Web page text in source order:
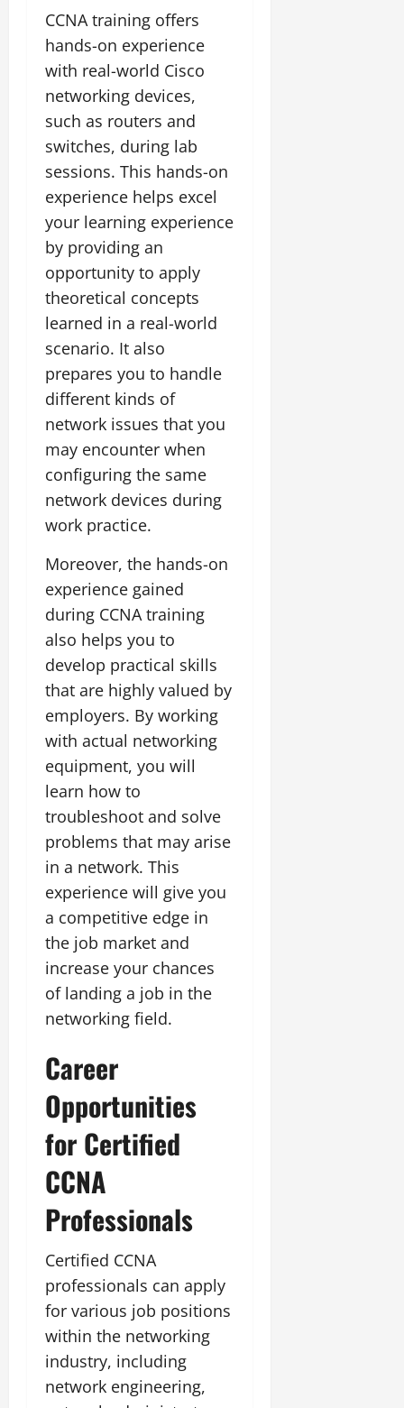
CCNA training offers
hands-on experience
with real-world Cisco
networking devices,
such as routers and
switches, during lab
sessions. This hands-on
experience helps excel
your learning experience
by providing an
opportunity to apply
theoretical concepts
learned in a real-world
scenario. It also
prepares you to handle
different kinds of
network issues that you
may encounter when
configuring the same
network devices during
work practice.
Moreover, the hands-on
experience gained
during CCNA training
also helps you to
develop practical skills
that are highly valued by
employers. By working
with actual networking
equipment, you will
learn how to
troubleshoot and solve
problems that may arise
in a network. This
experience will give you
a competitive edge in
the job market and
increase your chances
of landing a job in the
networking field.
Career
Opportunities
for Certified
CCNA
Professionals
Certified CCNA
professionals can apply
for various job positions
within the networking
industry, including
network engineering,